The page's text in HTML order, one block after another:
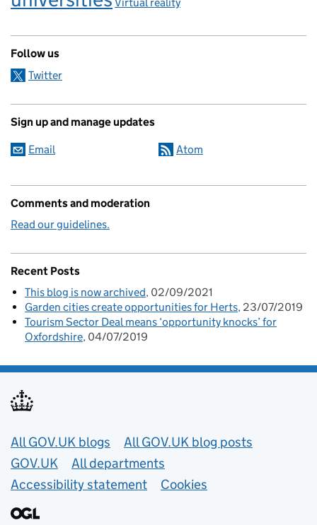
Follow us
Twitter
Sign up and manage updates
Email Atom
Comments and moderation
Read our guidelines.
Recent Posts
This blog is now archived 02/09/2021
Garden cities create opportunities for Herts 23/07/2019
Tourism Sector Deal means ‘opportunity knocks’ for
Oxfordshire 04/07/2019
Useful links
All GOV.UK blogs
All GOV.UK blog posts
GOV.UK
All departments
Accessibility statement
Cookies